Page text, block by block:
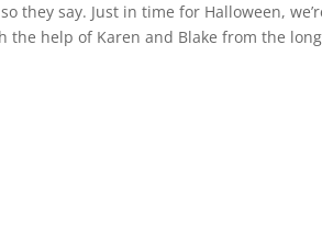
they say. Just in time for Halloween,
the help of Karen and Blake from the